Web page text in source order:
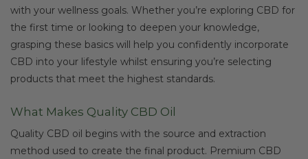
with your wellness goals. Whether you’re exploring CBD for
the first time or looking to deepen your knowledge,
grasping these basics will help you confidently incorporate
CBD into your lifestyle whilst ensuring you’re selecting
products that meet the highest standards.
What Makes Quality CBD Oil
Quality CBD oil begins with the source and extraction
method used to create the final product. Premium CBD